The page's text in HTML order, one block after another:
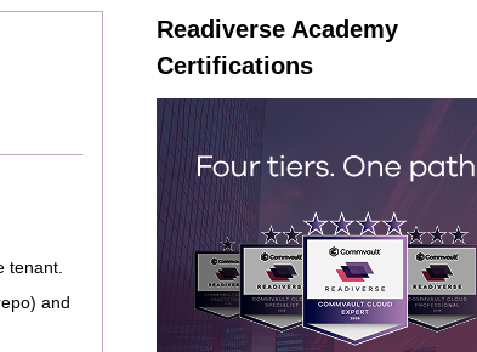
tenant.
and
Readiverse Academy
Certifications